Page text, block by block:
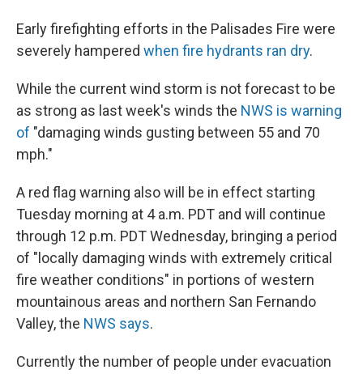
Early firefighting efforts in the Palisades Fire were
severely hampered when fire hydrants ran dry.
While the current wind storm is not forecast to be
as strong as last week's winds the NWS is warning
of "damaging winds gusting between 55 and 70
mph."
A red flag warning also will be in effect starting
Tuesday morning at 4 a.m. PDT and will continue
through 12 p.m. PDT Wednesday, bringing a period
of "locally damaging winds with extremely critical
fire weather conditions" in portions of western
mountainous areas and northern San Fernando
Valley, the NWS says.
Currently the number of people under evacuation